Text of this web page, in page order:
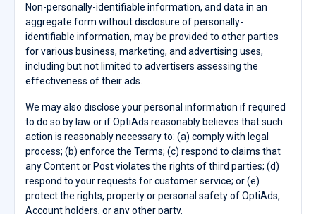
Non-personally-identifiable information, and data in an
aggregate form without disclosure of personally-
identifiable information, may be provided to other parties
for various business, marketing, and advertising uses,
including but not limited to advertisers assessing the
effectiveness of their ads.
We may also disclose your personal information if required
to do so by law or if OptiAds reasonably believes that such
action is reasonably necessary to: (a) comply with legal
process; (b) enforce the Terms; (c) respond to claims that
any Content or Post violates the rights of third parties; (d)
respond to your requests for customer service; or (e)
protect the rights, property or personal safety of OptiAds,
Account holders, or any other party.